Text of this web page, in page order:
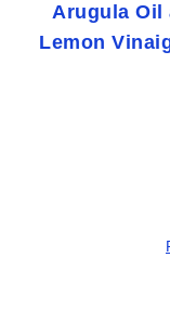
Arugula Oil
Lemon